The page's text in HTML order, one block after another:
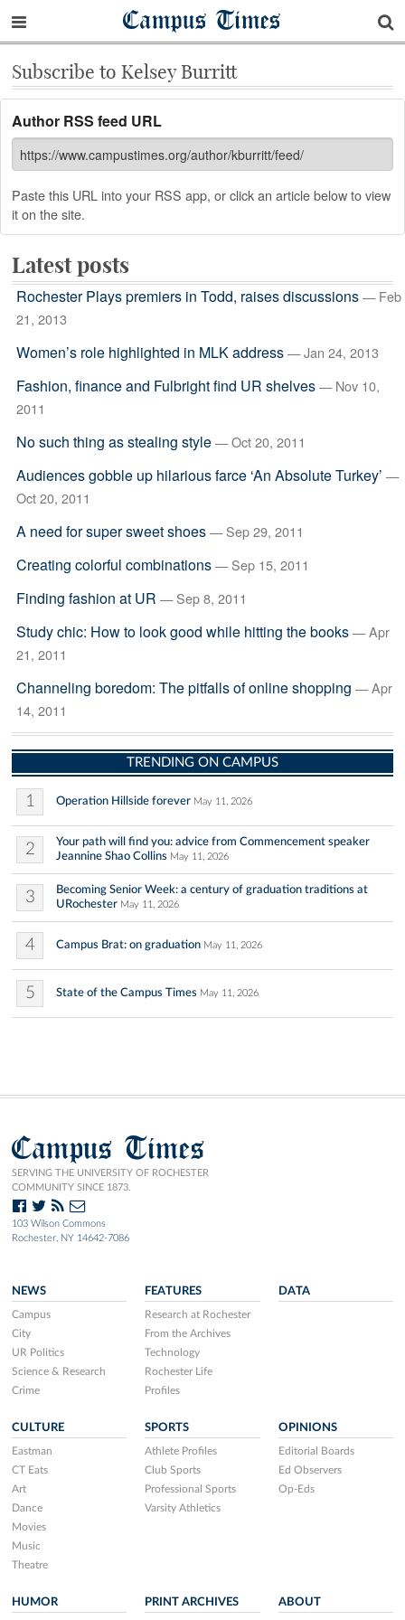
Campus Times
Subscribe to Kelsey Burritt
Author RSS feed URL
Paste this URL into your RSS app, or click an article below to view
it on the site.
Latest posts
Rochester Plays premiers in Todd, raises discussions — Feb
21, 2013
Women’s role highlighted in MLK address — Jan 24, 2013
Fashion, finance and Fulbright find UR shelves — Nov 10,
2011
No such thing as stealing style — Oct 20, 2011
Audiences gobble up hilarious farce ‘An Absolute Turkey’ —
Oct 20, 2011
A need for super sweet shoes — Sep 29, 2011
Creating colorful combinations — Sep 15, 2011
Finding fashion at UR — Sep 8, 2011
Study chic: How to look good while hitting the books — Apr
21, 2011
Channeling boredom: The pitfalls of online shopping — Apr
14, 2011
TRENDING ON CAMPUS
1 Operation Hillside forever May 11, 2026
2
Your path will find you: advice from Commencement speaker
Jeannine Shao Collins May 11, 2026
3
Becoming Senior Week: a century of graduation traditions at
URochester May 11, 2026
4 Campus Brat: on graduation May 11, 2026
5 State of the Campus Times May 11, 2026
Campus Times
SERVING THE UNIVERSITY OF ROCHESTER
COMMUNITY SINCE 1873.
103 Wilson Commons
Rochester, NY 14642-7086
NEWS
Campus
City
UR Politics
Science & Research
Crime
FEATURES
Research at Rochester
From the Archives
Technology
Rochester Life
Profiles
DATA
CULTURE
Eastman
CT Eats
Art
Dance
Movies
Music
Theatre
SPORTS
Athlete Profiles
Club Sports
Professional Sports
Varsity Athletics
OPINIONS
Editorial Boards
Ed Observers
Op-Eds
HUMOR PRINT ARCHIVES ABOUT